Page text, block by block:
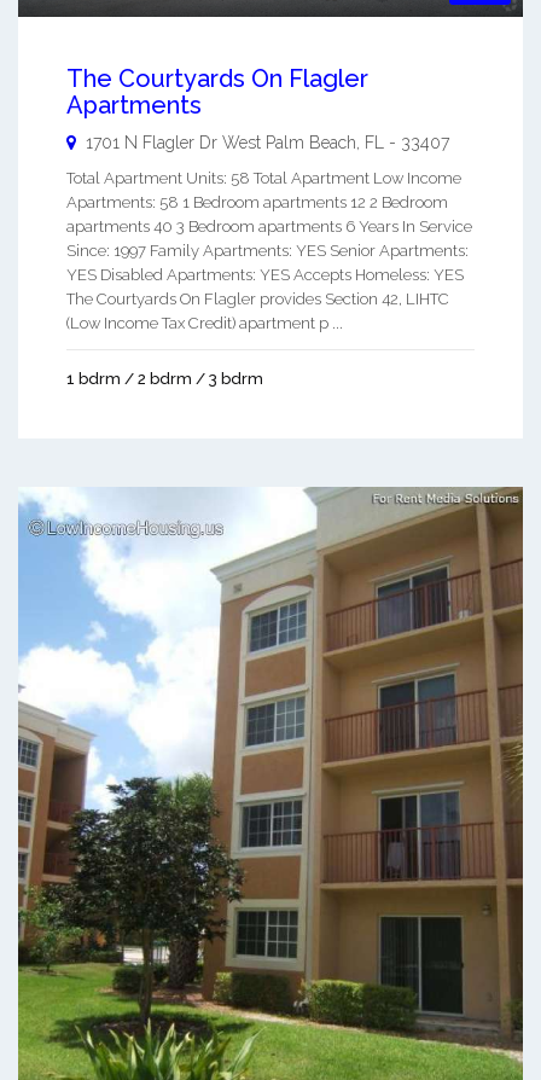
The Courtyards On Flagler
Apartments
1701 N Flagler Dr West Palm Beach FL - 33407
Total Apartment Units: 58 Total Apartment Low Income
Apartments: 58 1 Bedroom apartments 12 2 Bedroom
apartments 40 3 Bedroom apartments 6 Years In Service
Since: 1997 Family Apartments: YES Senior Apartments:
YES Disabled Apartments: YES Accepts Homeless: YES
The Courtyards On Flagler provides Section 42, LIHTC
(Low Income Tax Credit) apartment p ...
1 bdrm / 2 bdrm / 3 bdrm